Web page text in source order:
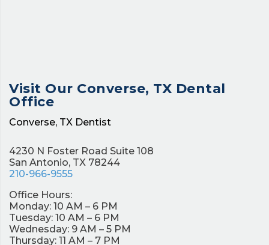
Visit Our Converse, TX Dental
Office
Converse, TX Dentist
4230 N Foster Road Suite 108
San Antonio, TX 78244
210-966-9555
Office Hours:
Monday: 10 AM – 6 PM
Tuesday: 10 AM – 6 PM
Wednesday: 9 AM – 5 PM
Thursday: 11 AM – 7 PM